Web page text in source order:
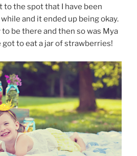
to the spot that I have been
and it ended up being okay.
be there and then so was Mya
to eat a jar of strawberries!